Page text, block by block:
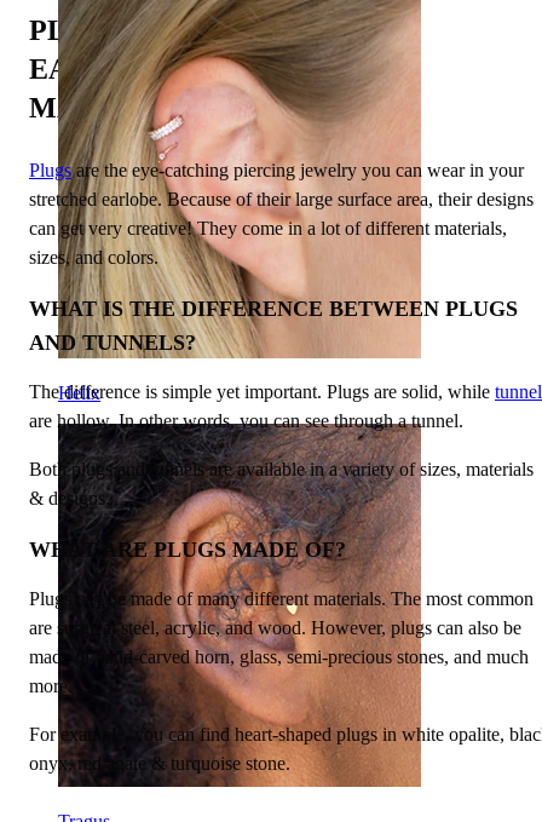
Helix
PLUGS FOR STRETCHED
EARLOBES: EXPLORING
MATERIALS AND STYLES
Plugsare the eye-catching piercing jewelry you can wear in your
stretched earlobe. Because of their large surface area, their designs
can get very creative! They come in a lot of different materials,
sizes, and colors.
WHAT IS THE DIFFERENCE BETWEEN PLUGS
AND TUNNELS?
The difference is simple yet important. Plugs are solid, while
are hollow. In other words, you can see through a tunnel.
Both plugs and tunnels are available in a variety of sizes, materials
& designs.
WHAT ARE PLUGS MADE OF?
Plugs can be made of many different materials. The most common
are surgical steel, acrylic, and wood. However, plugs can also be
made of hand-carved horn, glass, semi-precious stones, and much
more.
For example, you can find heart-shaped plugs in white opalite,
onyx, red agate & turquoise stone.